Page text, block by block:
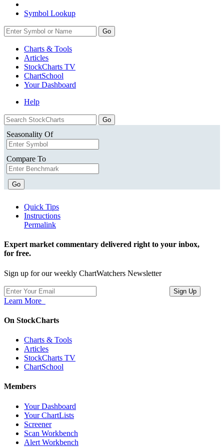
Symbol Lookup
Go
Charts & Tools
Articles
StockCharts TV
ChartSchool
YourDashboard
Help
Seasonality Of
Compare To
Go
Quick Tips
Instructions
Permalink
Expert market commentary delivered right to your inbox,
for free.
Sign up for our weekly ChartWatchers Newsletter
Learn More
On StockCharts
Charts & Tools
Articles
StockCharts TV
ChartSchool
Members
Your Dashboard
Your ChartLists
Screener
Scan Workbench
Alert Workbench